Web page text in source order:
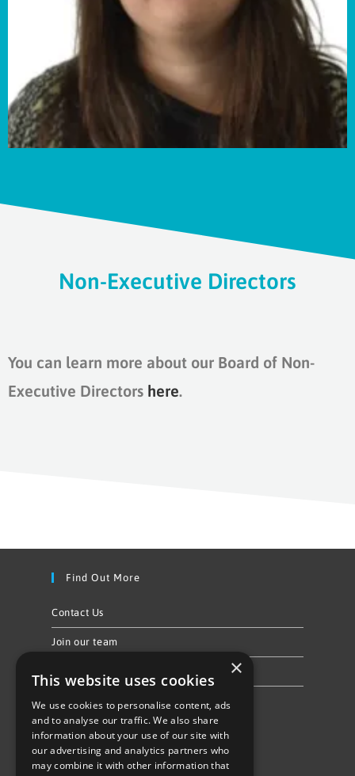
Non-Executive Directors
You can learn more about our Board of Non-
Executive Directors here.
Find Out More
Contact Us
Join our team
Follow Us
×
This website uses cookies
We use cookies to personalise content, ads
and to analyse our traffic. We also share
information about your use of our site with
our advertising and analytics partners who
may combine it with other information that